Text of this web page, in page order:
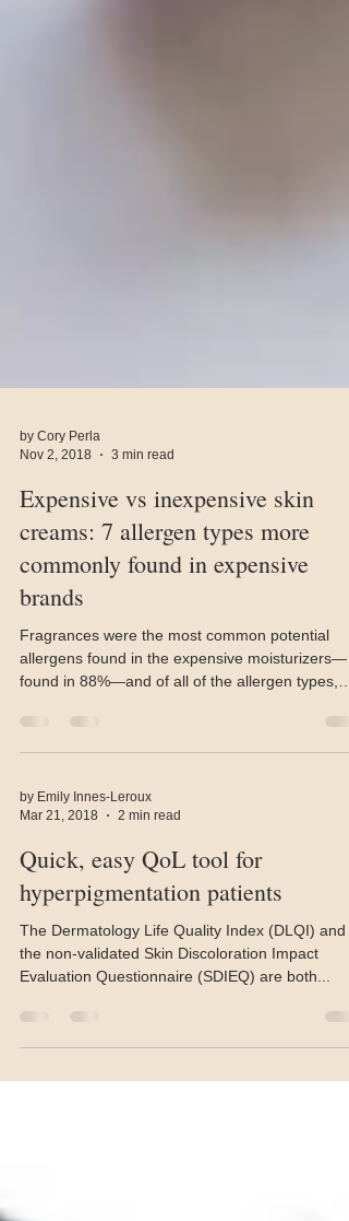
Nov 2, 2018
3 min read
Expensive vs inexpensive skin
creams: 7 allergen types more
commonly found in expensive
brands
Fragrances were the most common potential
found in 88%—and of all of the allergen types,
Mar 21, 2018
2 min read
Quick, easy QoL tool for
hyperpigmentation patients
The Dermatology Life Quality Index (DLQI) and
Evaluation Questionnaire (SDIEQ) are both...